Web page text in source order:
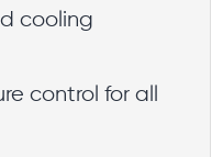
cooling
control for all